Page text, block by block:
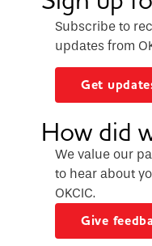
Subscribe to
updates from
Get
How did
We value our
to hear about
OKCIC.
Give